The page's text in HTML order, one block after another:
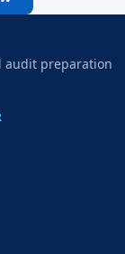
audit preparation